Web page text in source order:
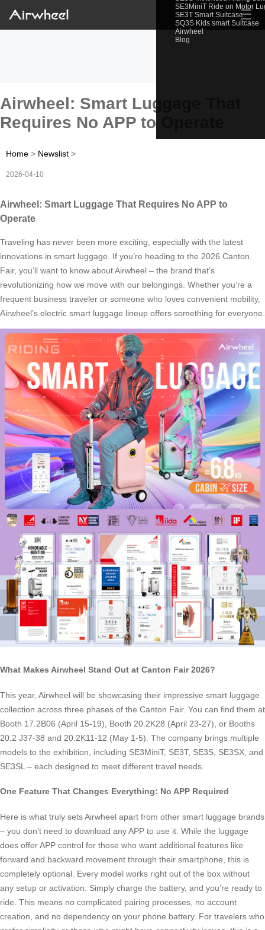
SE3MiniT Ride on Motor
SE3T Smart Suitcase
SQ3S Kids smart Suitcase
Airwheel
Blog
☰
Airwheel: Smart Luggage That
Requires No APP to Operate
Home > Newslist >
2026-04-10
Airwheel: Smart Luggage That Requires No APP to
Operate
Traveling has never been more exciting, especially with the latest
innovations in smart luggage. If you’re heading to the 2026 Canton
Fair, you’ll want to know about Airwheel – the brand that’s
revolutionizing how we move with our belongings. Whether you’re a
frequent business traveler or someone who loves convenient mobility,
Airwheel’s electric smart luggage lineup offers something for everyone.
What Makes Airwheel Stand Out at Canton Fair 2026?
This year, Airwheel will be showcasing their impressive smart luggage
collection across three phases of the Canton Fair. You can find them at
Booth 17.2B06 (April 15-19), Booth 20.2K28 (April 23-27), or Booths
20.2 J37-38 and 20.2K11-12 (May 1-5). The company brings multiple
models to the exhibition, including SE3MiniT, SE3T, SE3S, SE3SX, and
SE3SL – each designed to meet different travel needs.
One Feature That Changes Everything: No APP Required
Here is what truly sets Airwheel apart from other smart luggage brands
– you don’t need to download any APP to use it. While the luggage
does offer APP control for those who want additional features like
forward and backward movement through their smartphone, this is
completely optional. Every model works right out of the box without
any setup or activation. Simply charge the battery, and you’re ready to
ride. This means no complicated pairing processes, no account
creation, and no dependency on your phone battery. For travelers who